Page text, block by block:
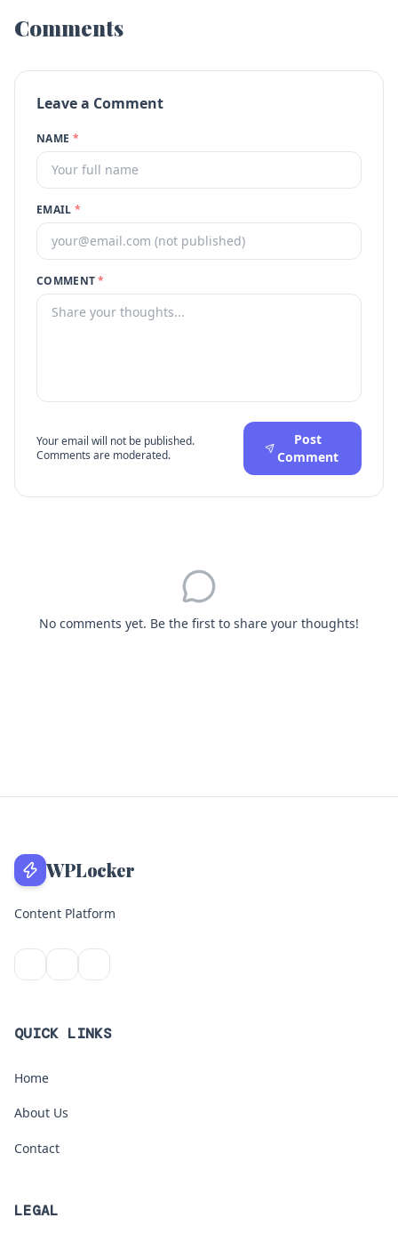
Comments
Leave a Comment
NAME *
EMAIL *
COMMENT*
Your email will not be published.
Comments are moderated.
Post
Comment
No comments yet. Be the first to share your thoughts!
WPLocker
Content Platform
QUICK LINKS
Home
About Us
Contact
LEGAL